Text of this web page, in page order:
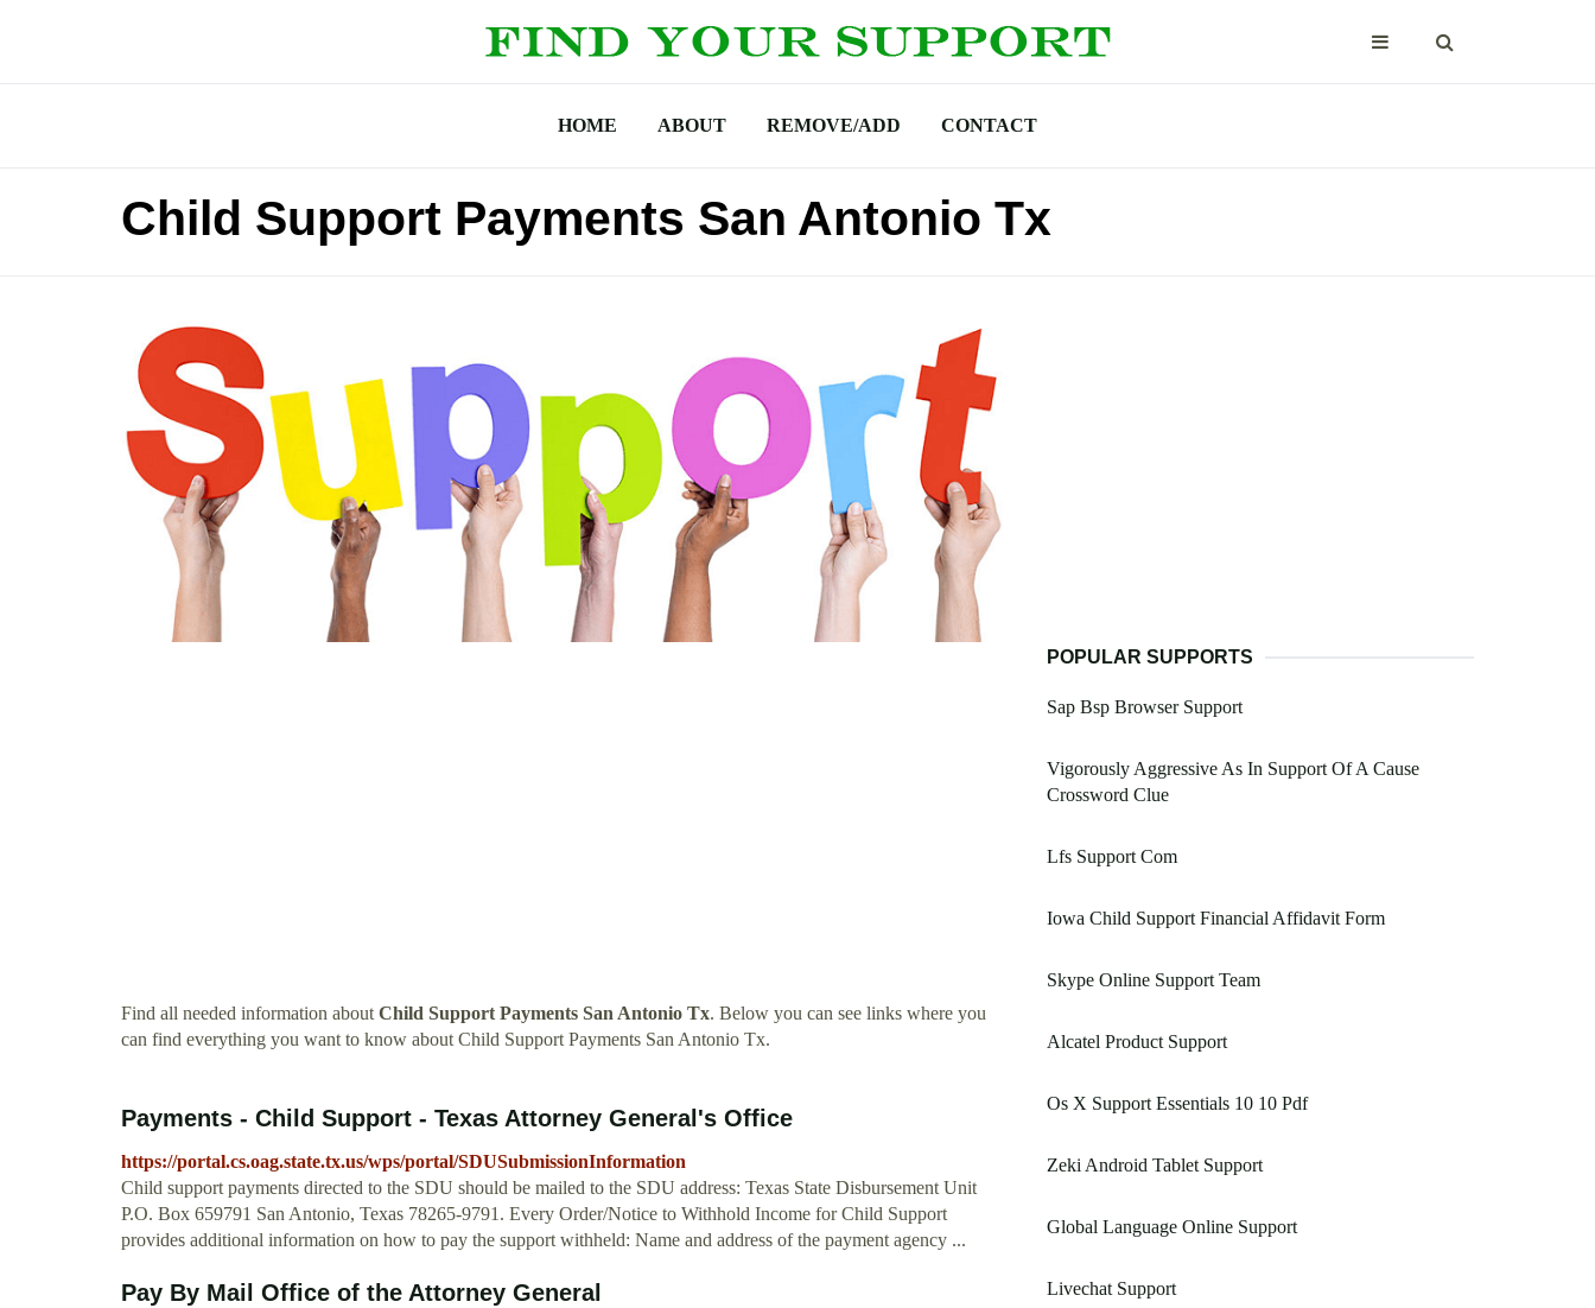
HOME ABOUT REMOVE/ADD CONTACT
Child Support Payments San Antonio Tx
Find all needed information aboutChild Support Payments San Antonio Tx. Below you can see links where you
can find everything you want to know about Child Support Payments San Antonio Tx.
Payments - Child Support - Texas Attorney General's Office
https://portal.cs.oag.state.tx.us/wps/portal/SDUSubmissionInformation
Child support payments directed to the SDU should be mailed to the SDU address: Texas State Disbursement Unit
P.O. Box 659791 San Antonio, Texas 78265-9791. Every Order/Notice to Withhold Income for Child Support
provides additional information on how to pay the support withheld: Name and address of the payment agency ...
Pay By Mail Office of the Attorney General
POPULAR SUPPORTS
Sap Bsp Browser Support
Vigorously Aggressive As In Support Of A Cause
Crossword Clue
Lfs Support Com
Iowa Child Support Financial Affidavit Form
Skype Online Support Team
Alcatel Product Support
Os X Support Essentials 10 10 Pdf
Zeki Android Tablet Support
Global Language Online Support
Livechat Support